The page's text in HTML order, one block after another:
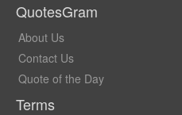
QuotesGram
About Us
Contact Us
Quote of the Day
Terms